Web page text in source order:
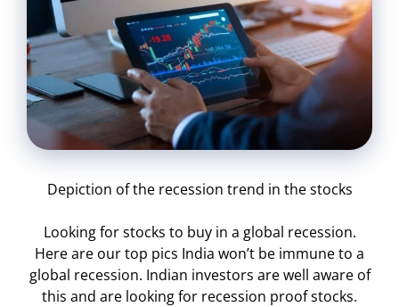
Depiction of the recession trend in the stocks
Looking for stocks to buy in a global recession.
Here are our top pics India won’t be immune to a
global recession. Indian investors are well aware of
this and are looking for recession proof stocks.